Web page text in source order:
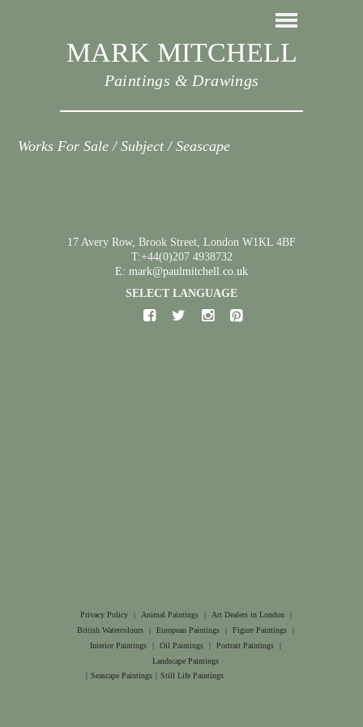
MARK MITCHELL
Paintings & Drawings
Works For Sale / Subject / Seascape
17 Avery Row, Brook Street, London W1KL 4BF
T:+44(0)207 4938732
E: mark@paulmitchell.co.uk
SELECT LANGUAGE
Privacy Policy | Animal Paintings | Art Dealers in London
|
British Watercolours
| European Paintings | Figure Paintings
|
Interior Paintings
| Oil Paintings | Portrait Paintings
|
Landscape Paintings
| Seascape Paintings | Still Life Paintings